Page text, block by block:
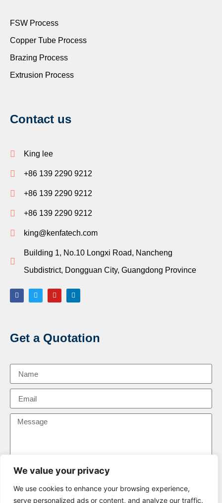
We value your privacy
We use cookies to enhance your browsing experience,
serve personalized ads or content, and analyze our traffic.
FSW Process
Copper Tube Process
Brazing Process
Extrusion Process
Contact us
King lee
+86 139 2290 9212
+86 139 2290 9212
+86 139 2290 9212
king@kenfatech.com
Building 1, No.10 Longxi Road, Nancheng
Subdistrict, Dongguan City, Guangdong Province
Get a Quotation
Send Message